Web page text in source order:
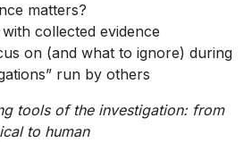
matters?
collected evidence
on (and what to ignore) during
run by others
tools of the investigation: from
to human